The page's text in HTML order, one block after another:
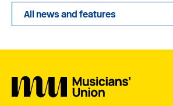
All news and features